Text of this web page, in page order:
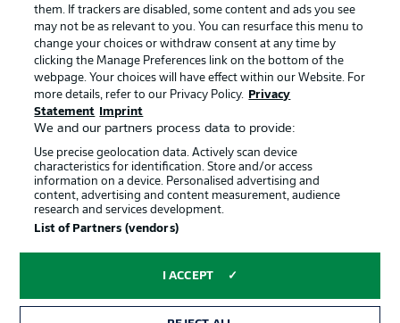
Contact Partner
Player
© 2026 Bundesliga-Gruppe GmbH
them. If trackers are disabled, some content and ads you see
may not be as relevant to you. You can resurface this menu to
change your choices or withdraw consent at any time by
clicking the Manage Preferences link on the bottom of the
webpage. Your choices will have effect within our Website. For
more details, refer to our Privacy Policy.
Privacy
Statement
Imprint
We and our partners process data to provide:
Use precise geolocation data. Actively scan device
characteristics for identification. Store and/or access
information on a device. Personalised advertising and
content, advertising and content measurement, audience
research and services development.
List of Partners (vendors)
I ACCEPT